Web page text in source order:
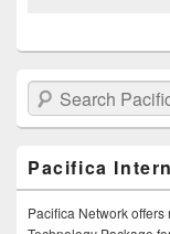
Search Pacifica Network
Pacifica
Pacifica Network